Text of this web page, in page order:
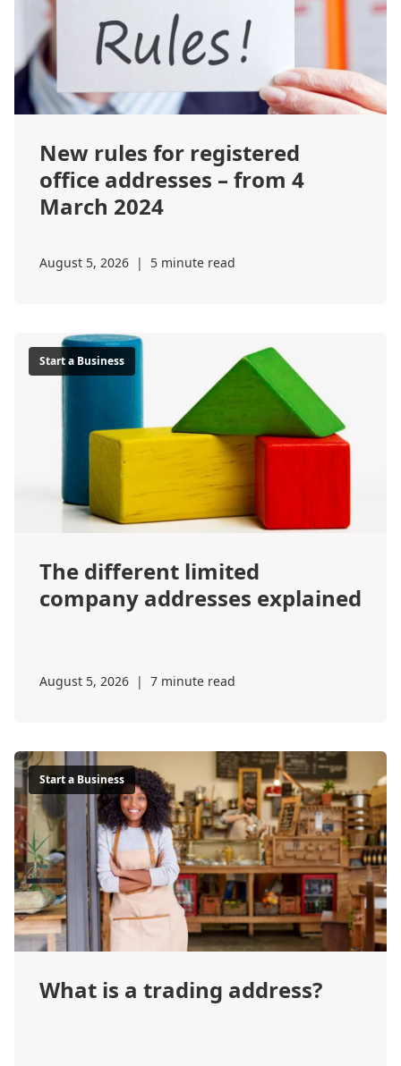
New rules for registered
office addresses – from 4
March 2024
August 5, 2026 | 5 minute read
Start a Business
The different limited
company addresses explained
August 5, 2026 | 7 minute read
Start a Business
What is a trading address?